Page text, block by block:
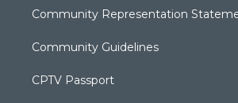
Community Representation
Community Guidelines
CPTV Passport